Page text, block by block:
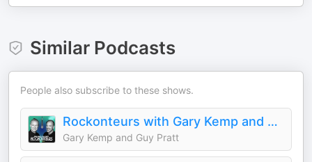
Similar Podcasts
People also subscribe to these shows.
Rockonteurs with Gary Kemp and Guy Pratt
Gary Kemp and Guy Pratt